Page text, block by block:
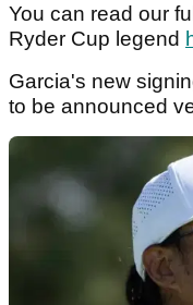
You can read our
Ryder Cup legend
Garcia's new
to be announced